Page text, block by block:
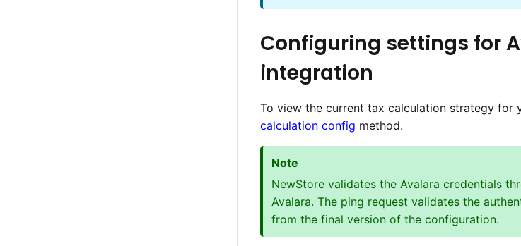
Configuring settings for
integration
To view the current tax calculation strategy for
calculation config method.
Note
NewStore validates the Avalara credentials
Avalara. The ping request validates the
from the final version of the configuration.